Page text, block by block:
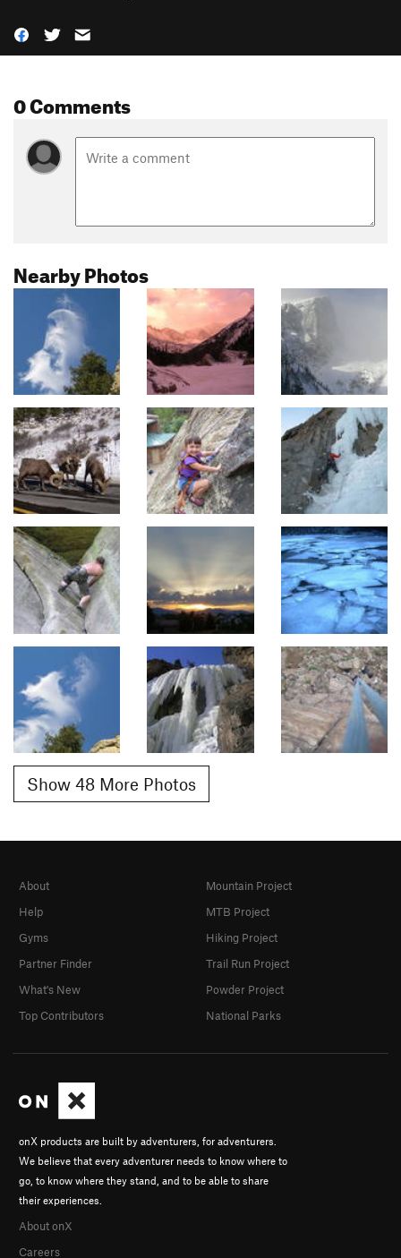
0 Comments
Nearby Photos
Show 48 More Photos
onX products are built by adventurers, for adventurers.
We believe that every adventurer needs to know where to
go, to know where they stand, and to be able to share
their experiences.
About onX
Careers
About
Help
Gyms
Partner Finder
What's New
Top Contributors
Mountain Project
MTB Project
Hiking Project
Trail Run Project
Powder Project
National Parks